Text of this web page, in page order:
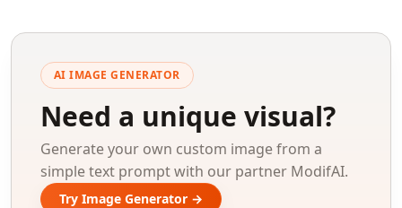
AI IMAGE GENERATOR
Need a unique visual?
Generate your own custom image from a
simple text prompt with our partner ModifAI.
Try Image Generator →